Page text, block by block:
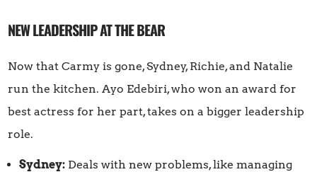
NEW LEADERSHIP AT THE BEAR
Now that Carmy is gone, Sydney, Richie, and Natalie
run the kitchen. Ayo Edebiri, who won an award for
best actress for her part, takes on a bigger leadership
role.
Sydney: Deals with new problems, like managing